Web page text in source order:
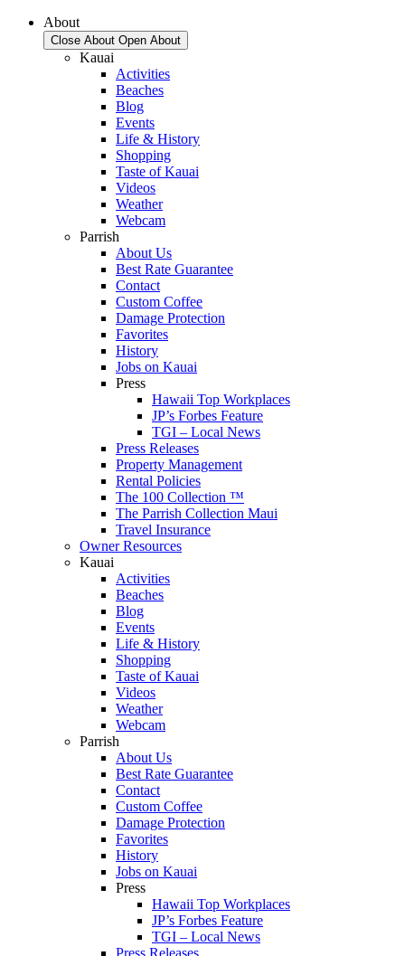
About
Close About Open About
Kauai
Activities
Beaches
Blog
Events
Life & History
Shopping
Taste of Kauai
Videos
Weather
Webcam
Parrish
About Us
Best Rate Guarantee
Contact
Custom Coffee
Damage Protection
Favorites
History
Jobs on Kauai
Press
Hawaii Top Workplaces
JP’s Forbes Feature
TGI – Local News
Press Releases
Property Management
Rental Policies
The 100 Collection ™
The Parrish Collection Maui
Travel Insurance
Owner Resources
Kauai
Activities
Beaches
Blog
Events
Life & History
Shopping
Taste of Kauai
Videos
Weather
Webcam
Parrish
About Us
Best Rate Guarantee
Contact
Custom Coffee
Damage Protection
Favorites
History
Jobs on Kauai
Press
Hawaii Top Workplaces
JP’s Forbes Feature
TGI – Local News
Press Releases